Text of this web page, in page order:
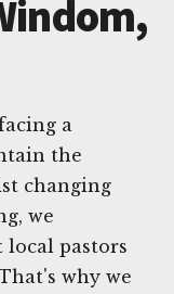
a
the
changing
we
pastors
why we